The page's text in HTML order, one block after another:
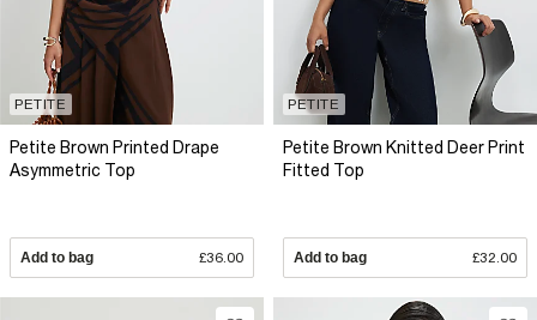
PETITE
Petite Brown Printed Drape
Asymmetric Top
Add to bag £36.00
PETITE
Petite Brown Knitted Deer Print
Fitted Top
Add to bag £32.00